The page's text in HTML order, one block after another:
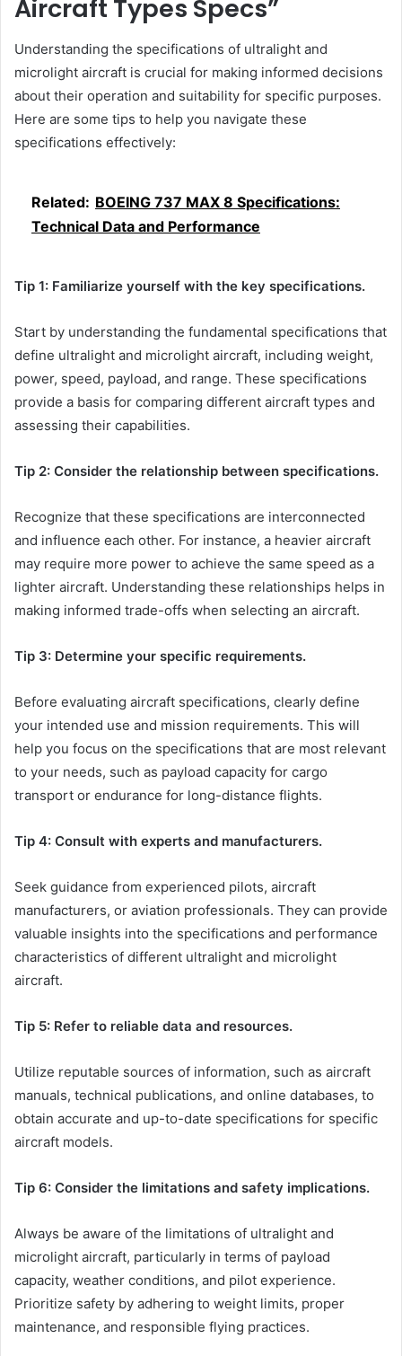
Aircraft Types Specs”
Understanding the specifications of ultralight and
microlight aircraft is crucial for making informed decisions
about their operation and suitability for specific purposes.
Here are some tips to help you navigate these
specifications effectively:
Related: BOEING 737 MAX 8 Specifications:
Technical Data and Performance
Tip 1: Familiarize yourself with the key specifications.
Start by understanding the fundamental specifications that
define ultralight and microlight aircraft, including weight,
power, speed, payload, and range. These specifications
provide a basis for comparing different aircraft types and
assessing their capabilities.
Tip 2: Consider the relationship between specifications.
Recognize that these specifications are interconnected
and influence each other. For instance, a heavier aircraft
may require more power to achieve the same speed as a
lighter aircraft. Understanding these relationships helps in
making informed trade-offs when selecting an aircraft.
Tip 3: Determine your specific requirements.
Before evaluating aircraft specifications, clearly define
your intended use and mission requirements. This will
help you focus on the specifications that are most relevant
to your needs, such as payload capacity for cargo
transport or endurance for long-distance flights.
Tip 4: Consult with experts and manufacturers.
Seek guidance from experienced pilots, aircraft
manufacturers, or aviation professionals. They can provide
valuable insights into the specifications and performance
characteristics of different ultralight and microlight
aircraft.
Tip 5: Refer to reliable data and resources.
Utilize reputable sources of information, such as aircraft
manuals, technical publications, and online databases, to
obtain accurate and up-to-date specifications for specific
aircraft models.
Tip 6: Consider the limitations and safety implications.
Always be aware of the limitations of ultralight and
microlight aircraft, particularly in terms of payload
capacity, weather conditions, and pilot experience.
Prioritize safety by adhering to weight limits, proper
maintenance, and responsible flying practices.